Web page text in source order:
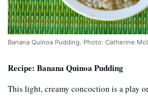
Banana Quinoa Pudding. Photo: Catherine
Recipe: Banana Quinoa Pudding
This light, creamy concoction is a play